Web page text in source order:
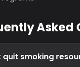
Asked
quit smoking